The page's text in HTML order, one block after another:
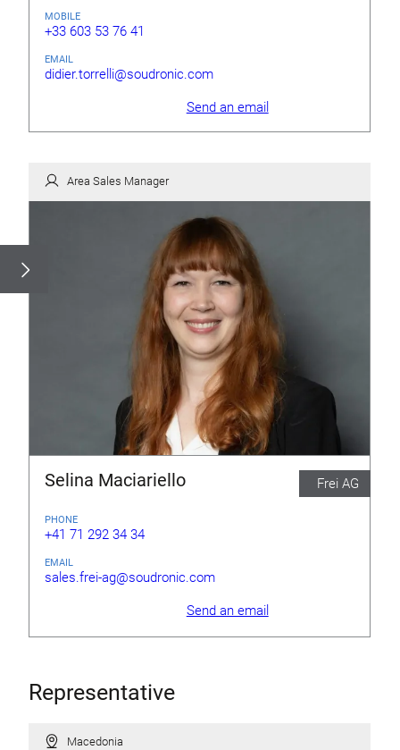
MOBILE
+33 603 53 76 41
EMAIL
didier.torrelli@soudronic.com
Send an email
Area Sales Manager
Selina Maciariello Frei AG
PHONE
+41 71 292 34 34
EMAIL
sales.frei-ag@soudronic.com
Send an email
Representative
Macedonia